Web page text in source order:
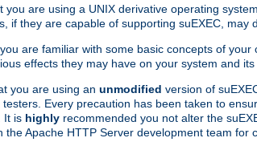
you are using a UNIX derivative operating
if they are capable of supporting suEXEC, may
are familiar with some basic concepts of
effects they may have on your system and its
you are using an unmodified version of
Every precaution has been taken to
It is highly recommended you not alter the
the Apache HTTP Server development team for